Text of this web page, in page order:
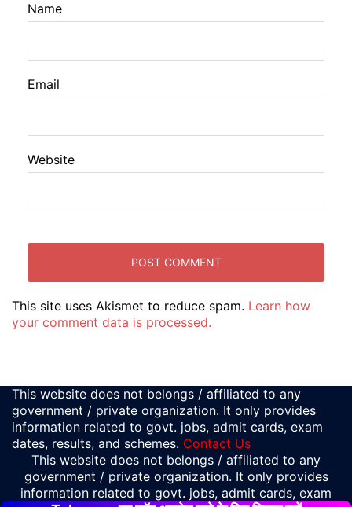
Name
Email
Website
This site uses Akismet to reduce spam. Learn how
your comment data is processed.
This website does not belongs / affiliated to any
government / private organization. It only provides
information related to govt. jobs, admit cards, exam
dates, results, and schemes. Contact Us
This website does not belongs / affiliated to any
government / private organization. It only provides
information related to govt. jobs, admit cards, exam